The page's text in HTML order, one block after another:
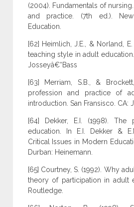
(2004). Fundamentals of
and practice. (7th ed.).
Education.
[62] Heimlich, J.E., & Norland,
teaching style in adult
Josseyâ€“Bass
[63] Merriam, S.B., &
profession and practice of
introduction. San Fransisco. CA:
[64] Dekker, E.I. (1998).
education. In E.I. Dekker &
Critical Issues in Modern
Durban: Heinemann.
[65] Courtney, S. (1992). Why
theory of participation in adult
Routledge.